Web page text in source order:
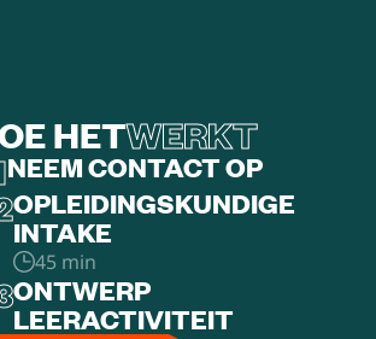
HETWERKT
NEEM CONTACT OP
OPLEIDINGSKUNDIGE
INTAKE
45 min
ONTWERP
LEERACTIVITEIT